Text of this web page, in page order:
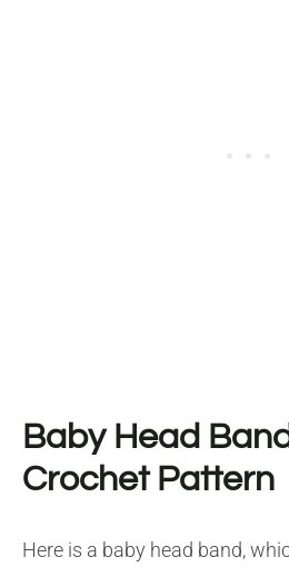
Baby Head
Crochet Pattern
Here is a baby head band,